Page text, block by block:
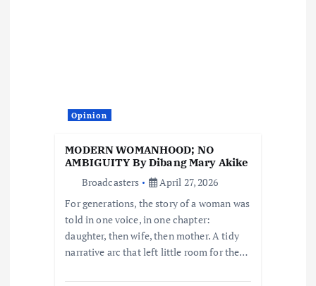
Opinion
MODERN WOMANHOOD; NO
AMBIGUITY By Dibang Mary Akike
Broadcasters
April 27, 2026
For generations, the story of a woman was
told in one voice, in one chapter:
daughter, then wife, then mother. A tidy
narrative arc that left little room for the…